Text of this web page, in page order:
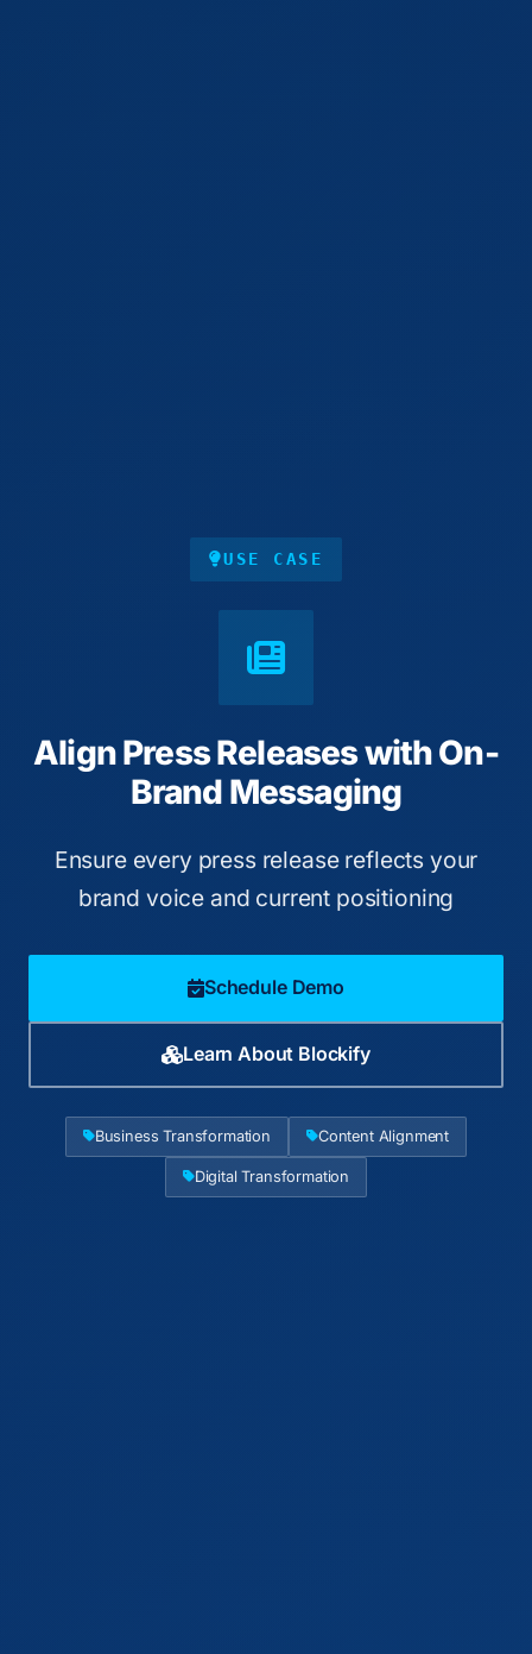
USE CASE
Align Press Releases with On-
Brand Messaging
Ensure every press release reflects your
brand voice and current positioning
Schedule Demo
Learn About Blockify
Business Transformation Content Alignment
Digital Transformation